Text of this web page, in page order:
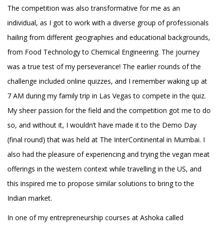
The competition was also transformative for me as an
individual, as I got to work with a diverse group of professionals
hailing from different geographies and educational backgrounds,
from Food Technology to Chemical Engineering. The journey
was a true test of my perseverance! The earlier rounds of the
challenge included online quizzes, and I remember waking up at
7 AM during my family trip in Las Vegas to compete in the quiz.
My sheer passion for the field and the competition got me to do
so, and without it, I wouldn’t have made it to the Demo Day
(final round) that was held at The InterContinental in Mumbai. I
also had the pleasure of experiencing and trying the vegan meat
offerings in the western context while travelling in the US, and
this inspired me to propose similar solutions to bring to the
Indian market.
In one of my entrepreneurship courses at Ashoka called